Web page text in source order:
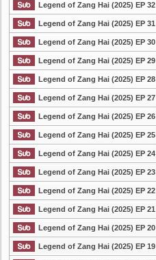
Legend of Zang Hai (2025) EP 32
Legend of Zang Hai (2025) EP 31
Legend of Zang Hai (2025) EP 30
Legend of Zang Hai (2025) EP 29
Legend of Zang Hai (2025) EP 28
Legend of Zang Hai (2025) EP 27
Legend of Zang Hai (2025) EP 26
Legend of Zang Hai (2025) EP 25
Legend of Zang Hai (2025) EP 24
Legend of Zang Hai (2025) EP 23
Legend of Zang Hai (2025) EP 22
Legend of Zang Hai (2025) EP 21
Legend of Zang Hai (2025) EP 20
Legend of Zang Hai (2025) EP 19